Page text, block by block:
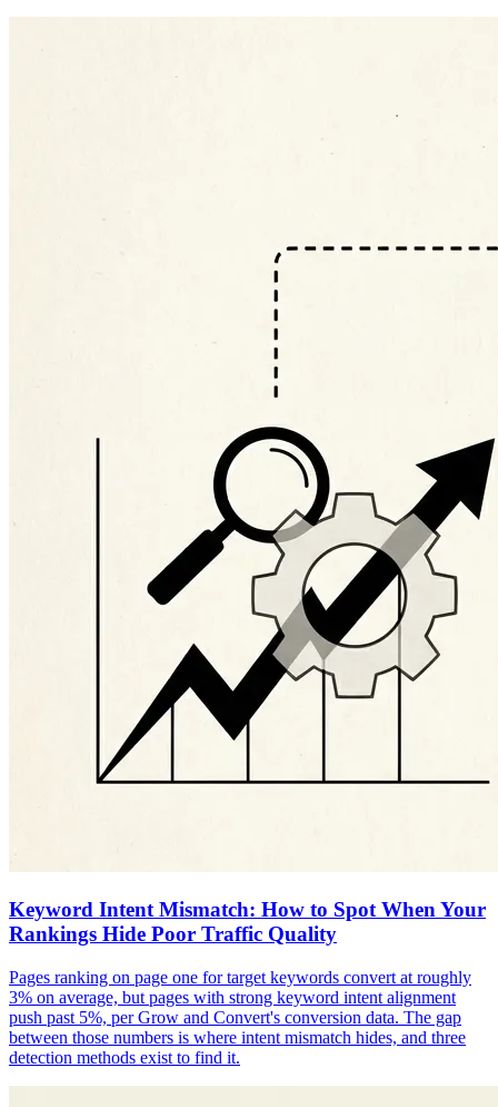
Keyword Intent Mismatch: How to Spot When Your
Rankings Hide Poor Traffic Quality
Pages ranking on page one for target keywords convert at roughly
3% on average, but pages with strong keyword intent alignment
push past 5%, per Grow and Convert's conversion data. The gap
between those numbers is where intent mismatch hides, and three
detection methods exist to find it.